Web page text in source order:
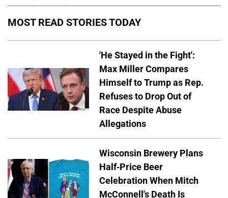
MOST READ STORIES TODAY
'He Stayed in the Fight':
Max Miller Compares
Himself to Trump as Rep.
Refuses to Drop Out of
Race Despite Abuse
Allegations
Wisconsin Brewery Plans
Half-Price Beer
Celebration When Mitch
McConnell's Death Is